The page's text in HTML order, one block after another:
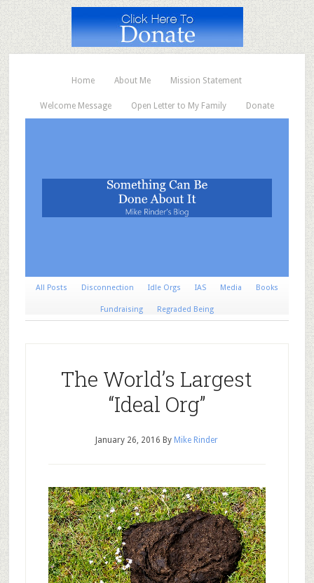
Home About Me Mission Statement
Welcome Message Open Letter to My Family Donate
All Posts Disconnection Idle Orgs IAS Media Books
Fundraising Regraded Being
The World’s Largest
“Ideal Org”
January 26, 2016 By Mike Rinder